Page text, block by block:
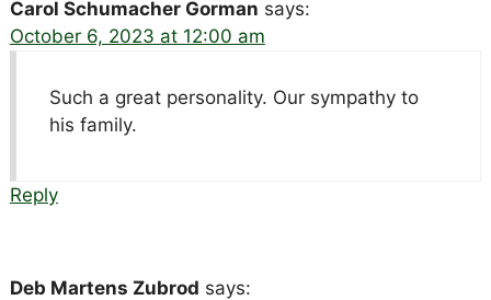
Carol Schumacher Gorman says:
October 6, 2023 at 12:00 am
Such a great personality. Our sympathy to
his family.
Reply
Deb Martens Zubrod says: